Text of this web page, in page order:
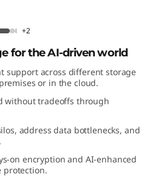
+2
for the AI-driven world
support across different storage
or in the cloud.
without tradeoffs through
address data bottlenecks, and
on encryption and AI-enhanced
protection.